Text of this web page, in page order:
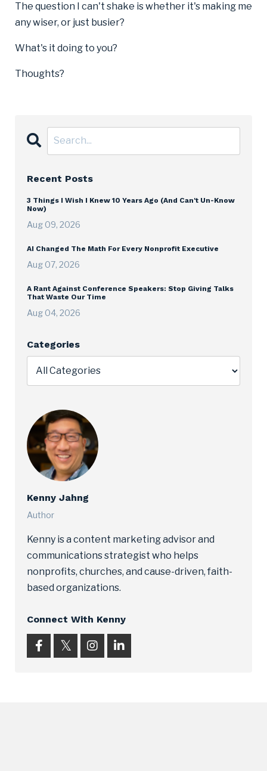
The question I can't shake is whether it's making me
any wiser, or just busier?
What's it doing to you?
Thoughts?
Recent Posts
3 Things I Wish I Knew 10 Years Ago (And Can't Un-Know
Now)
Aug 09, 2026
AI Changed The Math For Every Nonprofit Executive
Aug 07, 2026
A Rant Against Conference Speakers: Stop Giving Talks
That Waste Our Time
Aug 04, 2026
Categories
Kenny Jahng
Author
Kenny is a content marketing advisor and
communications strategist who helps
nonprofits, churches, and cause-driven, faith-
based organizations.
Connect With Kenny